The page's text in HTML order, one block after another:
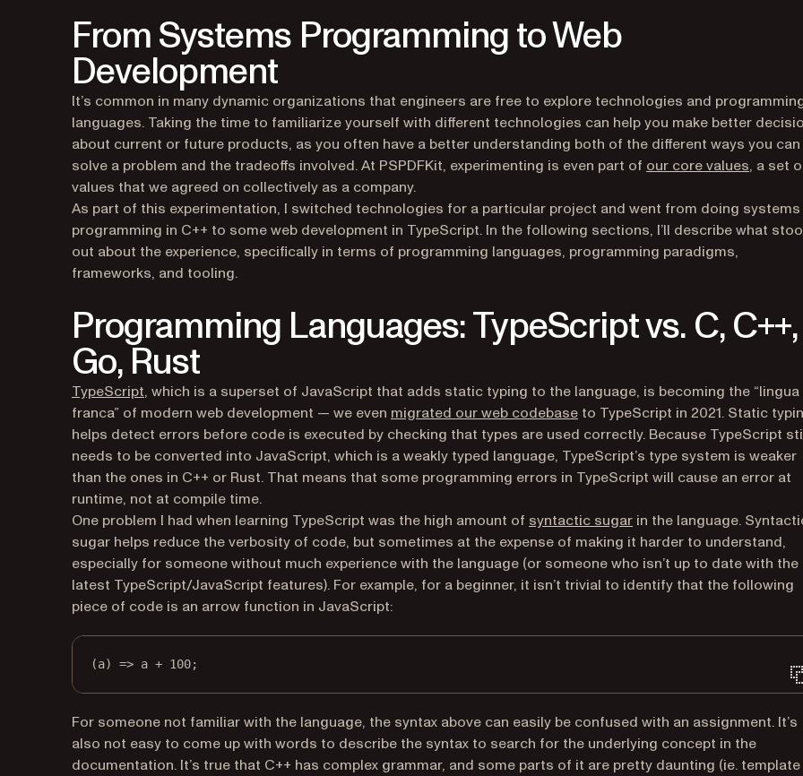
From Systems Programming to Web
Development
It’s common in many dynamic organizations that engineers are free to explore technologies and
languages. Taking the time to familiarize yourself with different technologies can help you make better
about current or future products, as you often have a better understanding both of the different ways you can
solve a problem and the tradeoffs involved. At PSPDFKit, experimenting is even part of our core values(opens
, a set
values that we agreed on collectively as a company.
As part of this experimentation, I switched technologies for a particular project and went from doing systems
programming in C++ to some web development in TypeScript. In the following sections, I’ll describe what
out about the experience, specifically in terms of programming languages, programming paradigms,
frameworks, and tooling.
Programming Languages: TypeScript vs. C, C++,
Go, Rust
TypeScript(opens in a new tab)
, which is a superset of JavaScript that adds static typing to the language, is becoming the “lingua
franca” of modern web development — we even migrated our web codebase to TypeScript in 2021. Static
helps detect errors before code is executed by checking that types are used correctly. Because TypeScript
needs to be converted into JavaScript, which is a weakly typed language, TypeScript’s type system is weaker
than the ones in C++ or Rust. That means that some programming errors in TypeScript will cause an error at
runtime, not at compile time.
One problem I had when learning TypeScript was the high amount of syntactic sugar(opens in a new tab)
in the language.
sugar helps reduce the verbosity of code, but sometimes at the expense of making it harder to understand,
especially for someone without much experience with the language (or someone who isn’t up to date with the
latest TypeScript/JavaScript features). For example, for a beginner, it isn’t trivial to identify that the following
piece of code is an arrow function in JavaScript:
(a) => a + 100;
For someone not familiar with the language, the syntax above can easily be confused with an assignment. It’s
also not easy to come up with words to describe the syntax to search for the underlying concept in the
documentation. It’s true that C++ has complex grammar, and some parts of it are pretty daunting (ie. template